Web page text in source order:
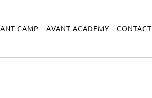
CAMP AVANT ACADEMY CONTACT